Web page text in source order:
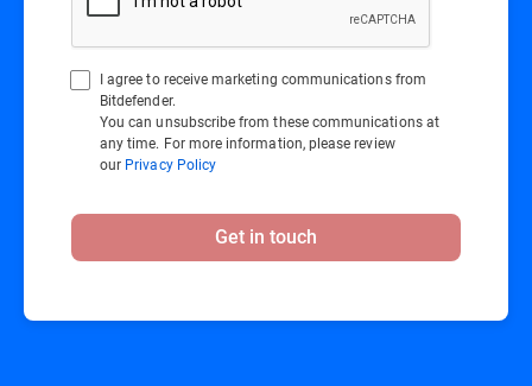
I agree to receive marketing communications from
Bitdefender.
You can unsubscribe from these communications at
any time. For more information, please review
our Privacy Policy
Get in touch